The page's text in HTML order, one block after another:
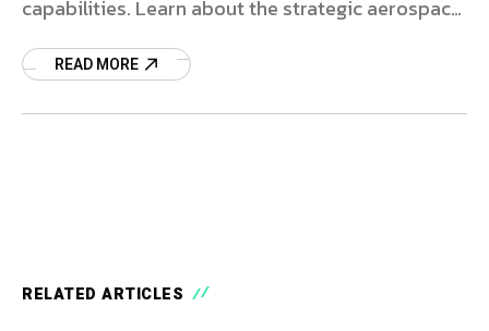
capabilities. Learn about the strategic aerospace
READ MORE
RELATED ARTICLES